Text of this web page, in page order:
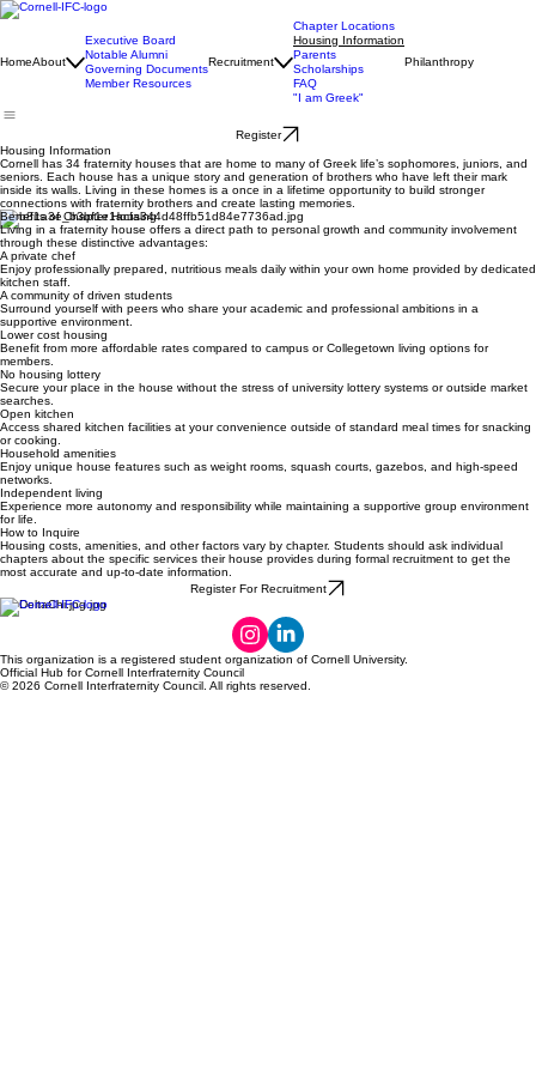
HomeAbout
Executive Board
Notable Alumni
Governing Documents
Member Resources
Recruitment
Chapter Locations
Housing Information
Parents
Scholarships
FAQ
"I am Greek"
Philanthropy
Register
Housing Information
Cornell has 34 fraternity houses that are home to many of Greek life’s sophomores, juniors, and
seniors. Each house has a unique story and generation of brothers who have left their mark
inside its walls. Living in these homes is a once in a lifetime opportunity to build stronger
connections with fraternity brothers and create lasting memories.
Benefits of Chapter Housing
Living in a fraternity house offers a direct path to personal growth and community involvement
through these distinctive advantages:
A private chef
Enjoy professionally prepared, nutritious meals daily within your own home provided by dedicated
kitchen staff.
A community of driven students
Surround yourself with peers who share your academic and professional ambitions in a
supportive environment.
Lower cost housing
Benefit from more affordable rates compared to campus or Collegetown living options for
members.
No housing lottery
Secure your place in the house without the stress of university lottery systems or outside market
searches.
Open kitchen
Access shared kitchen facilities at your convenience outside of standard meal times for snacking
or cooking.
Household amenities
Enjoy unique house features such as weight rooms, squash courts, gazebos, and high-speed
networks.
Independent living
Experience more autonomy and responsibility while maintaining a supportive group environment
for life.
How to Inquire
Housing costs, amenities, and other factors vary by chapter. Students should ask individual
chapters about the specific services their house provides during formal recruitment to get the
most accurate and up-to-date information.
Register For Recruitment
This organization is a registered student organization of Cornell University.
Official Hub for Cornell Interfraternity Council
© 2026 Cornell Interfraternity Council. All rights reserved.